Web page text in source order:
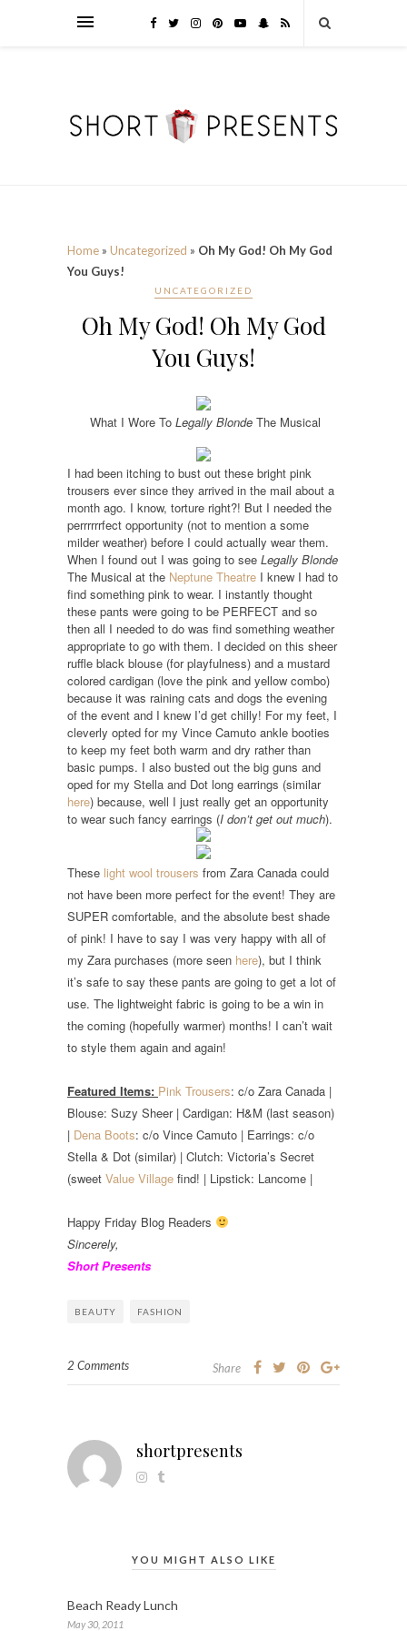
Home » Uncategorized » Oh My God! Oh My God
You Guys!
UNCATEGORIZED
Oh My God! Oh My God
You Guys!
What I Wore To Legally Blonde The Musical
I had been itching to bust out these bright pink
trousers ever since they arrived in the mail about a
month ago. I know, torture right?! But I needed the
perrrrrrfect opportunity (not to mention a some
milder weather) before I could actually wear them.
When I found out I was going to see Legally Blonde
The Musical at the Neptune Theatre I knew I had to
find something pink to wear. I instantly thought
these pants were going to be PERFECT and so
then all I needed to do was find something weather
appropriate to go with them. I decided on this sheer
ruffle black blouse (for playfulness) and a mustard
colored cardigan (love the pink and yellow combo)
because it was raining cats and dogs the evening
of the event and I knew I’d get chilly! For my feet, I
cleverly opted for my Vince Camuto ankle booties
to keep my feet both warm and dry rather than
basic pumps. I also busted out the big guns and
oped for my Stella and Dot long earrings (similar
here) because, well I just really get an opportunity
to wear such fancy earrings (I don’t get out much).
These light wool trousers from Zara Canada could
not have been more perfect for the event! They are
SUPER comfortable, and the absolute best shade
of pink! I have to say I was very happy with all of
my Zara purchases (more seen here), but I think
it’s safe to say these pants are going to get a lot of
use. The lightweight fabric is going to be a win in
the coming (hopefully warmer) months! I can’t wait
to style them again and again!
Featured Items: Pink Trousers: c/o Zara Canada |
Blouse: Suzy Sheer | Cardigan: H&M (last season)
| Dena Boots: c/o Vince Camuto | Earrings: c/o
Stella & Dot (similar) | Clutch: Victoria’s Secret
(sweet Value Village find! | Lipstick: Lancome |
Happy Friday Blog Readers
Sincerely,
Short Presents
BEAUTY FASHION
2 Comments Share
shortpresents
YOU MIGHT ALSO LIKE
Beach Ready Lunch
May 30, 2011